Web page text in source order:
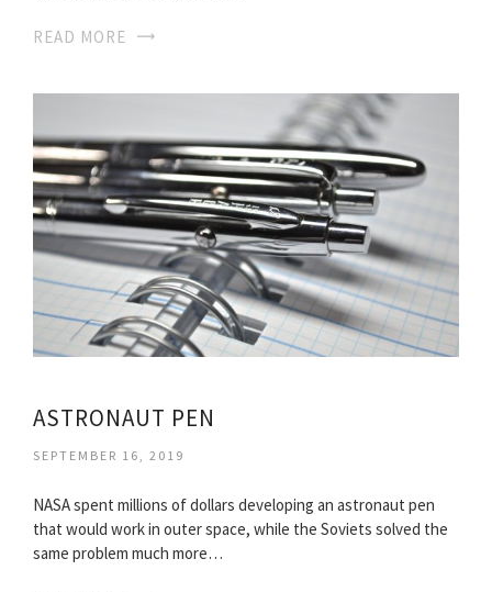
READ MORE
ASTRONAUT PEN
SEPTEMBER 16, 2019
NASA spent millions of dollars developing an astronaut pen
that would work in outer space, while the Soviets solved the
same problem much more…